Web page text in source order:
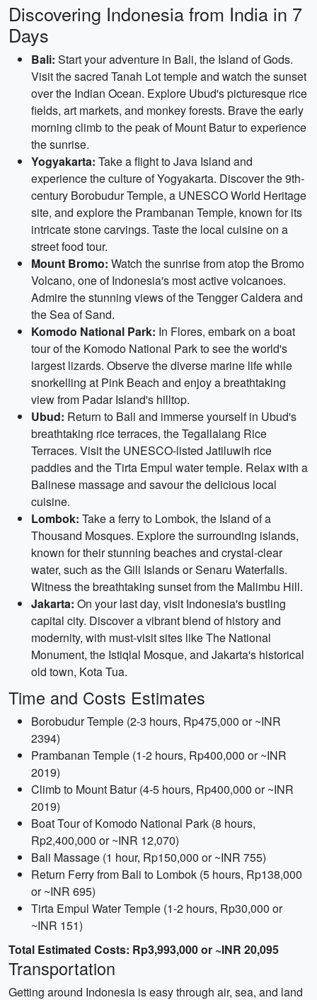
Discovering Indonesia from India in 7
Days
Bali: Start your adventure in Bali, the Island of Gods.
Visit the sacred Tanah Lot temple and watch the sunset
over the Indian Ocean. Explore Ubud's picturesque rice
fields, art markets, and monkey forests. Brave the early
morning climb to the peak of Mount Batur to experience
the sunrise.
Yogyakarta: Take a flight to Java Island and
experience the culture of Yogyakarta. Discover the 9th-
century Borobudur Temple, a UNESCO World Heritage
site, and explore the Prambanan Temple, known for its
intricate stone carvings. Taste the local cuisine on a
street food tour.
Mount Bromo: Watch the sunrise from atop the Bromo
Volcano, one of Indonesia's most active volcanoes.
Admire the stunning views of the Tengger Caldera and
the Sea of Sand.
Komodo National Park: In Flores, embark on a boat
tour of the Komodo National Park to see the world's
largest lizards. Observe the diverse marine life while
snorkelling at Pink Beach and enjoy a breathtaking
view from Padar Island's hilltop.
Ubud: Return to Bali and immerse yourself in Ubud's
breathtaking rice terraces, the Tegallalang Rice
Terraces. Visit the UNESCO-listed Jatiluwih rice
paddies and the Tirta Empul water temple. Relax with a
Balinese massage and savour the delicious local
cuisine.
Lombok: Take a ferry to Lombok, the Island of a
Thousand Mosques. Explore the surrounding islands,
known for their stunning beaches and crystal-clear
water, such as the Gili Islands or Senaru Waterfalls.
Witness the breathtaking sunset from the Malimbu Hill.
Jakarta: On your last day, visit Indonesia's bustling
capital city. Discover a vibrant blend of history and
modernity, with must-visit sites like The National
Monument, the Istiqlal Mosque, and Jakarta's historical
old town, Kota Tua.
Time and Costs Estimates
Borobudur Temple (2-3 hours, Rp475,000 or ~INR
2394)
Prambanan Temple (1-2 hours, Rp400,000 or ~INR
2019)
Climb to Mount Batur (4-5 hours, Rp400,000 or ~INR
2019)
Boat Tour of Komodo National Park (8 hours,
Rp2,400,000 or ~INR 12,070)
Bali Massage (1 hour, Rp150,000 or ~INR 755)
Return Ferry from Bali to Lombok (5 hours, Rp138,000
or ~INR 695)
Tirta Empul Water Temple (1-2 hours, Rp30,000 or
~INR 151)
Total Estimated Costs: Rp3,993,000 or ~INR 20,095
Transportation
Getting around Indonesia is easy through air, sea, and land